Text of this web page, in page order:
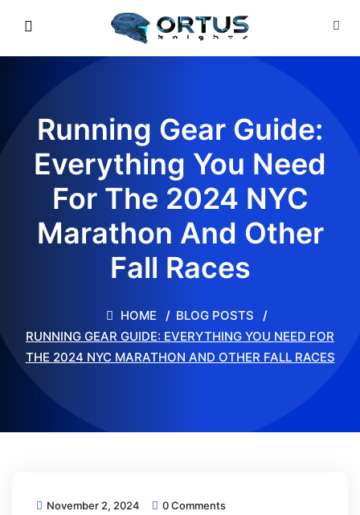
Running Gear Guide:
Everything You Need
For The 2024 NYC
Marathon And Other
Fall Races
HOME
BLOG POSTS
RUNNING GEAR GUIDE: EVERYTHING YOU NEED FOR
THE 2024 NYC MARATHON AND OTHER FALL RACES
November 2, 2024 0 Comments